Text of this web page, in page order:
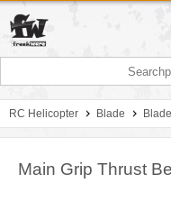
RC Helicopter Blade
Main Grip Thrust